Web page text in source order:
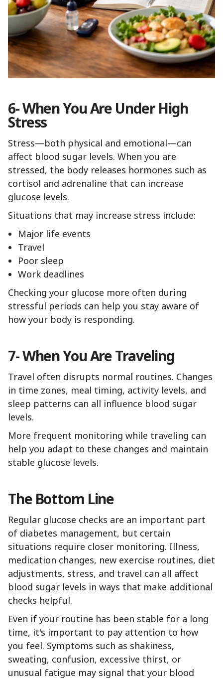
6- When You Are Under High
Stress
Stress—both physical and emotional—can
affect blood sugar levels. When you are
stressed, the body releases hormones such as
cortisol and adrenaline that can increase
glucose levels.
Situations that may increase stress include:
Major life events
Travel
Poor sleep
Work deadlines
Checking your glucose more often during
stressful periods can help you stay aware of
how your body is responding.
7- When You Are Traveling
Travel often disrupts normal routines. Changes
in time zones, meal timing, activity levels, and
sleep patterns can all influence blood sugar
levels.
More frequent monitoring while traveling can
help you adapt to these changes and maintain
stable glucose levels.
The Bottom Line
Regular glucose checks are an important part
of diabetes management, but certain
situations require closer monitoring. Illness,
medication changes, new exercise routines, diet
adjustments, stress, and travel can all affect
blood sugar levels in ways that make additional
checks helpful.
Even if your routine has been stable for a long
time, it's important to pay attention to how
you feel. Symptoms such as shakiness,
sweating, confusion, excessive thirst, or
unusual fatigue may signal that your blood